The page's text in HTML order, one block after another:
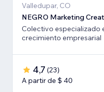
Valledupar, CO
NEGRO Marketing
Colectivo especializado
crecimiento empresarial
4,7 (23)
A partir de $ 40